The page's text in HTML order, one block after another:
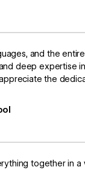
and the
deep expertise
the
together in a